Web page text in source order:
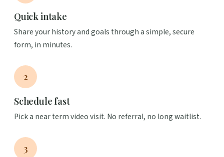
Quick intake
Share your history and goals through a simple, secure
form, in minutes.
2
Schedule fast
Pick a near term video visit. No referral, no long waitlist.
3